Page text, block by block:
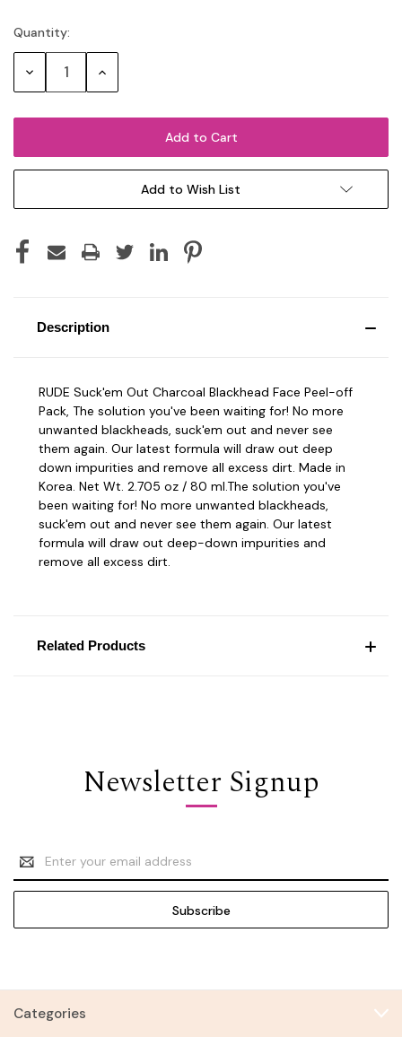
Current
Stock:
Quantity:
Decrease Increase
Add to Wish List
Description
RUDE Suck'em Out Charcoal Blackhead Face Peel-off
Pack, The solution you've been waiting for! No more
unwanted blackheads, suck'em out and never see
them again. Our latest formula will draw out deep
down impurities and remove all excess dirt. Made in
Korea. Net Wt. 2.705 oz / 80 ml.The solution you've
been waiting for! No more unwanted blackheads,
suck'em out and never see them again. Our latest
formula will draw out deep-down impurities and
remove all excess dirt.
Related Products
Newsletter Signup
Email
Address
Categories